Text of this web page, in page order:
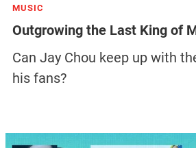
MUSIC
Outgrowing the Last King of
Can Jay Chou keep up with
his fans?